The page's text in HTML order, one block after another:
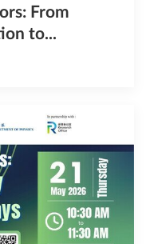
From
to...